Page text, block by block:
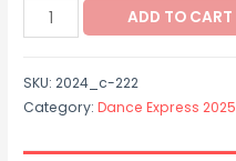
2024_c-
222
ADD TO CART
SKU:2024_c-222
Category:Dance Express 2025